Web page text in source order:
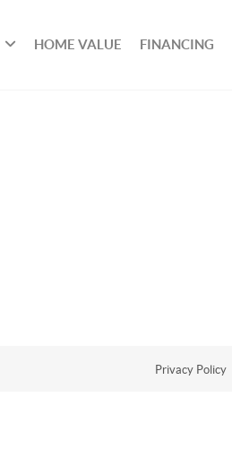
HOME VALUE FINANCING
Privacy Policy